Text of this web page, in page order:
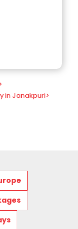
in Janakpuri>